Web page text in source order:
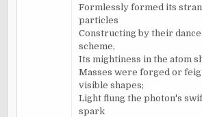
Formlessly formed its
particles
Constructing by their
scheme,
Its mightiness in the atom
Masses were forged or
visible shapes;
Light flung the photon's
spark